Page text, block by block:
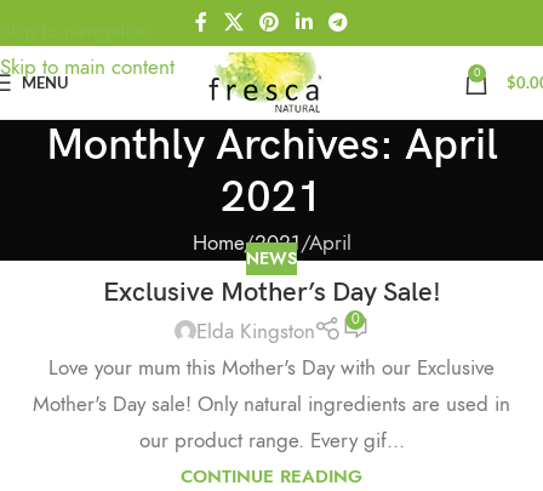
Skip to navigation
Skip to main content
MENU 0 $
Monthly Archives: April
2021
Home 2021 April
NEWS
Exclusive Mother’s Day Sale!
Elda Kingston 0
Love your mum this Mother's Day with our Exclusive
Mother's Day sale! Only natural ingredients are used in
our product range. Every gif...
CONTINUE READING